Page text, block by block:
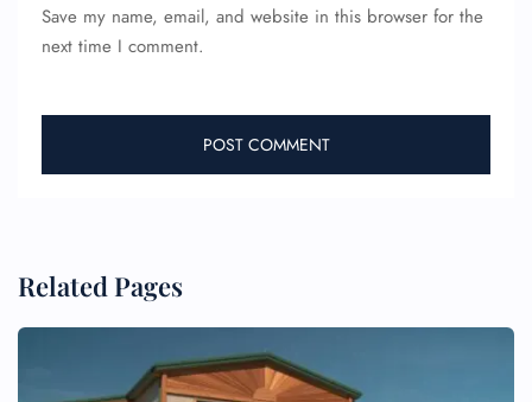
Save my name, email, and website in this browser for the
next time I comment.
Related Pages
FLIGHT ENQUIRY
Flight Change
Seat Upgrade
Minor Assistance